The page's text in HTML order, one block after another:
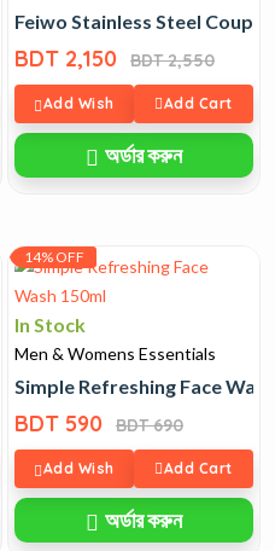
Cutter Set 12 Pcs
Feiwo Stainless Steel
BDT 2,150 BDT 2,550
Add Wish Add Cart
অর্ডার করুন
Hair Trimmer
14% OFF
In Stock
Men & Womens Essentials
Simple Refreshing Face
BDT 590 BDT 690
Add Wish Add Cart
অর্ডার করুন